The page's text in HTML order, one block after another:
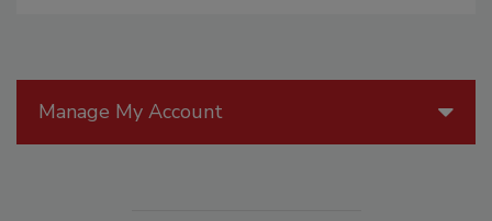
Manage My Account